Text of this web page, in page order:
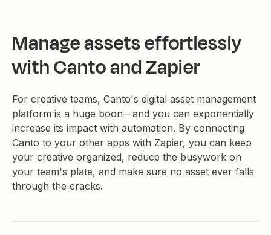
Manage assets effortlessly
with Canto and Zapier
For creative teams, Canto's digital asset management
platform is a huge boon—and you can exponentially
increase its impact with automation. By connecting
Canto to your other apps with Zapier, you can keep
your creative organized, reduce the busywork on
your team's plate, and make sure no asset ever falls
through the cracks.